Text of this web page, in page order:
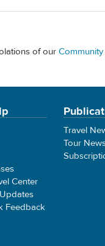
of our
Center
Feedback
Travel
Tour